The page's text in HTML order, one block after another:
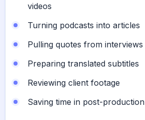
videos
Turning podcasts into articles
Pulling quotes from interviews
Preparing translated subtitles
Reviewing client footage
Saving time in post-production